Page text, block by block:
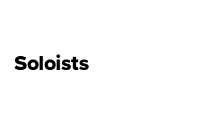
Soloists